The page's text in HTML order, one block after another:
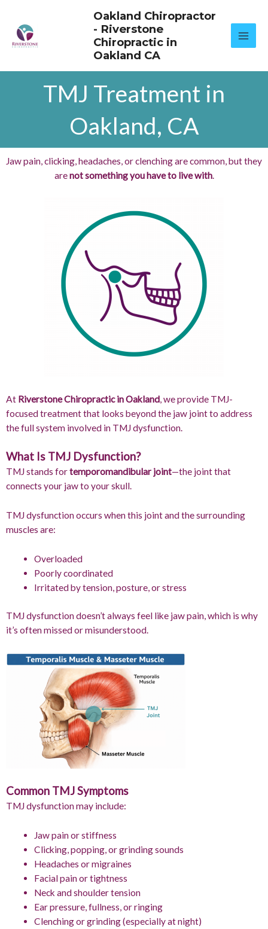
content
Oakland Chiropractor
- Riverstone
Chiropractic in
Oakland CA
TMJ Treatment in
Oakland, CA
Jaw pain, clicking, headaches, or clenching are common, but they
arenot something you have to live with.
At Riverstone Chiropractic in Oakland , we provide TMJ-
focused treatment that looks beyond the jaw joint to address
the full system involved in TMJ dysfunction.
What Is TMJ Dysfunction?
TMJ stands fortemporomandibular joint—the joint that
connects your jaw to your skull.
TMJ dysfunction occurs when this joint and the surrounding
muscles are:
Overloaded
Poorly coordinated
Irritated by tension, posture, or stress
TMJ dysfunction doesn’t always feel like jaw pain, which is why
it’s often missed or misunderstood.
Common TMJ Symptoms
TMJ dysfunction may include:
Jaw pain or stiffness
Clicking, popping, or grinding sounds
Headaches or migraines
Facial pain or tightness
Neck and shoulder tension
Ear pressure, fullness, or ringing
Clenching or grinding (especially at night)